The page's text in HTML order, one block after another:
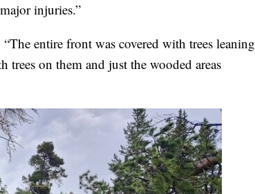
injuries.”
entire front was covered with trees leaning
on them and just the wooded areas